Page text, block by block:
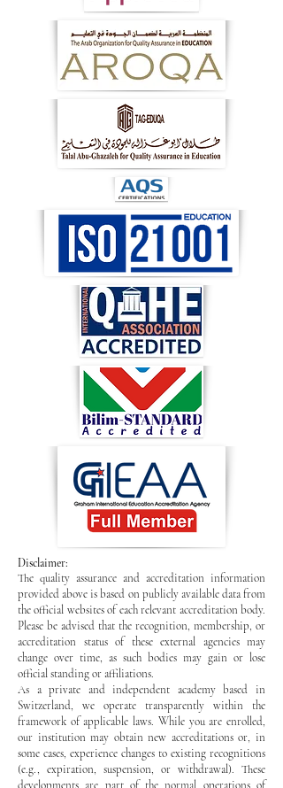
Disclaimer:
The quality assurance and accreditation information
provided above is based on publicly available data from
the official websites of each relevant accreditation body.
Please be advised that the recognition, membership, or
accreditation status of these external agencies may
change over time, as such bodies may gain or lose
official standing or affiliations.
As a private and independent academy based in
Switzerland, we operate transparently within the
framework of applicable laws. While you are enrolled,
our institution may obtain new accreditations or, in
some cases, experience changes to existing recognitions
(e.g., expiration, suspension, or withdrawal). These